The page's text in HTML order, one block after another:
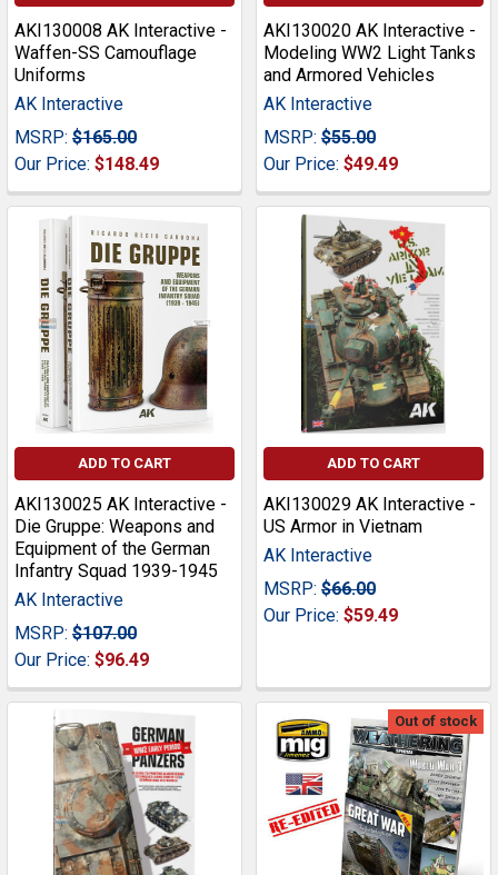
AKI130008 AK Interactive -
Waffen-SS Camouflage
Uniforms
AK Interactive
MSRP: $165.00
Our Price: $148.49
AKI130020 AK Interactive -
Modeling WW2 Light Tanks
and Armored Vehicles
AK Interactive
MSRP: $55.00
Our Price: $49.49
ADD TO CART
AKI130025 AK Interactive -
Die Gruppe: Weapons and
Equipment of the German
Infantry Squad 1939-1945
AK Interactive
MSRP: $107.00
Our Price: $96.49
ADD TO CART
AKI130029 AK Interactive -
US Armor in Vietnam
AK Interactive
MSRP: $66.00
Our Price: $59.49
Out of stock